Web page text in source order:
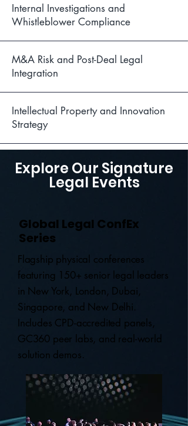
Internal Investigations and
Whistleblower Compliance
M&A Risk and Post-Deal Legal
Integration
Intellectual Property and Innovation
Strategy
Explore Our Signature
Legal Events
Global Legal ConfEx
Series
Flagship physical conferences
featuring 150+ senior legal leaders
in New York, London, Dubai,
Singapore, and New Delhi.
Includes CPD-accredited panels,
GC360 peer labs, and real-world
solution demos.